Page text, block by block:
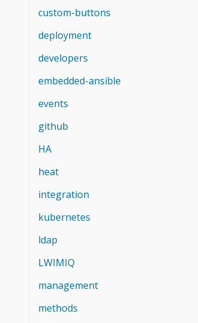
custom-buttons
deployment
developers
embedded-ansible
events
github
HA
heat
integration
kubernetes
ldap
LWIMIQ
management
methods